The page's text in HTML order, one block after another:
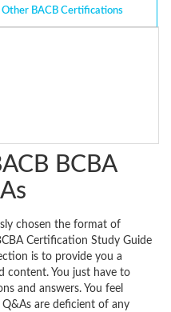
Other BACB Certifications
BCBA
chosen the format of
Certification Study Guide
is to provide you a
content. You just have to
and answers. You feel
are deficient of any